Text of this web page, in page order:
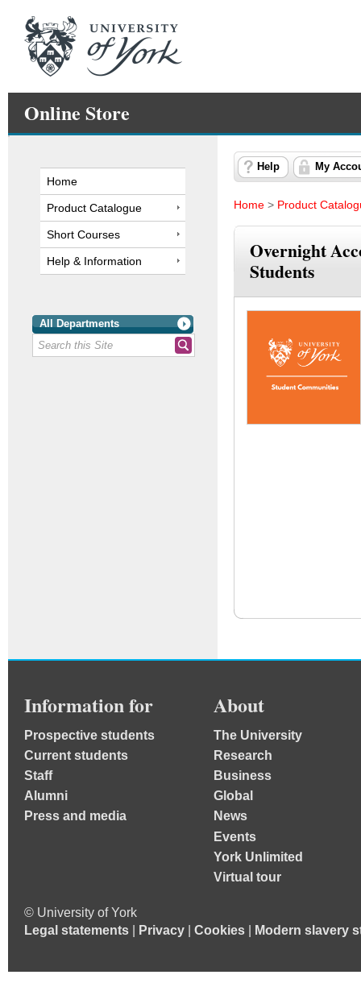
Online Store
Home
Product Catalogue
Short Courses
Help & Information
All Departments
Help My
Home > Product
Overnight
Students
Information for
Prospective students
Current students
Staff
Alumni
Press and media
About
The University
Research
Business
Global
News
Events
York Unlimited
Virtual tour
© University of York
Legal statements
Privacy Cookies Modern slavery